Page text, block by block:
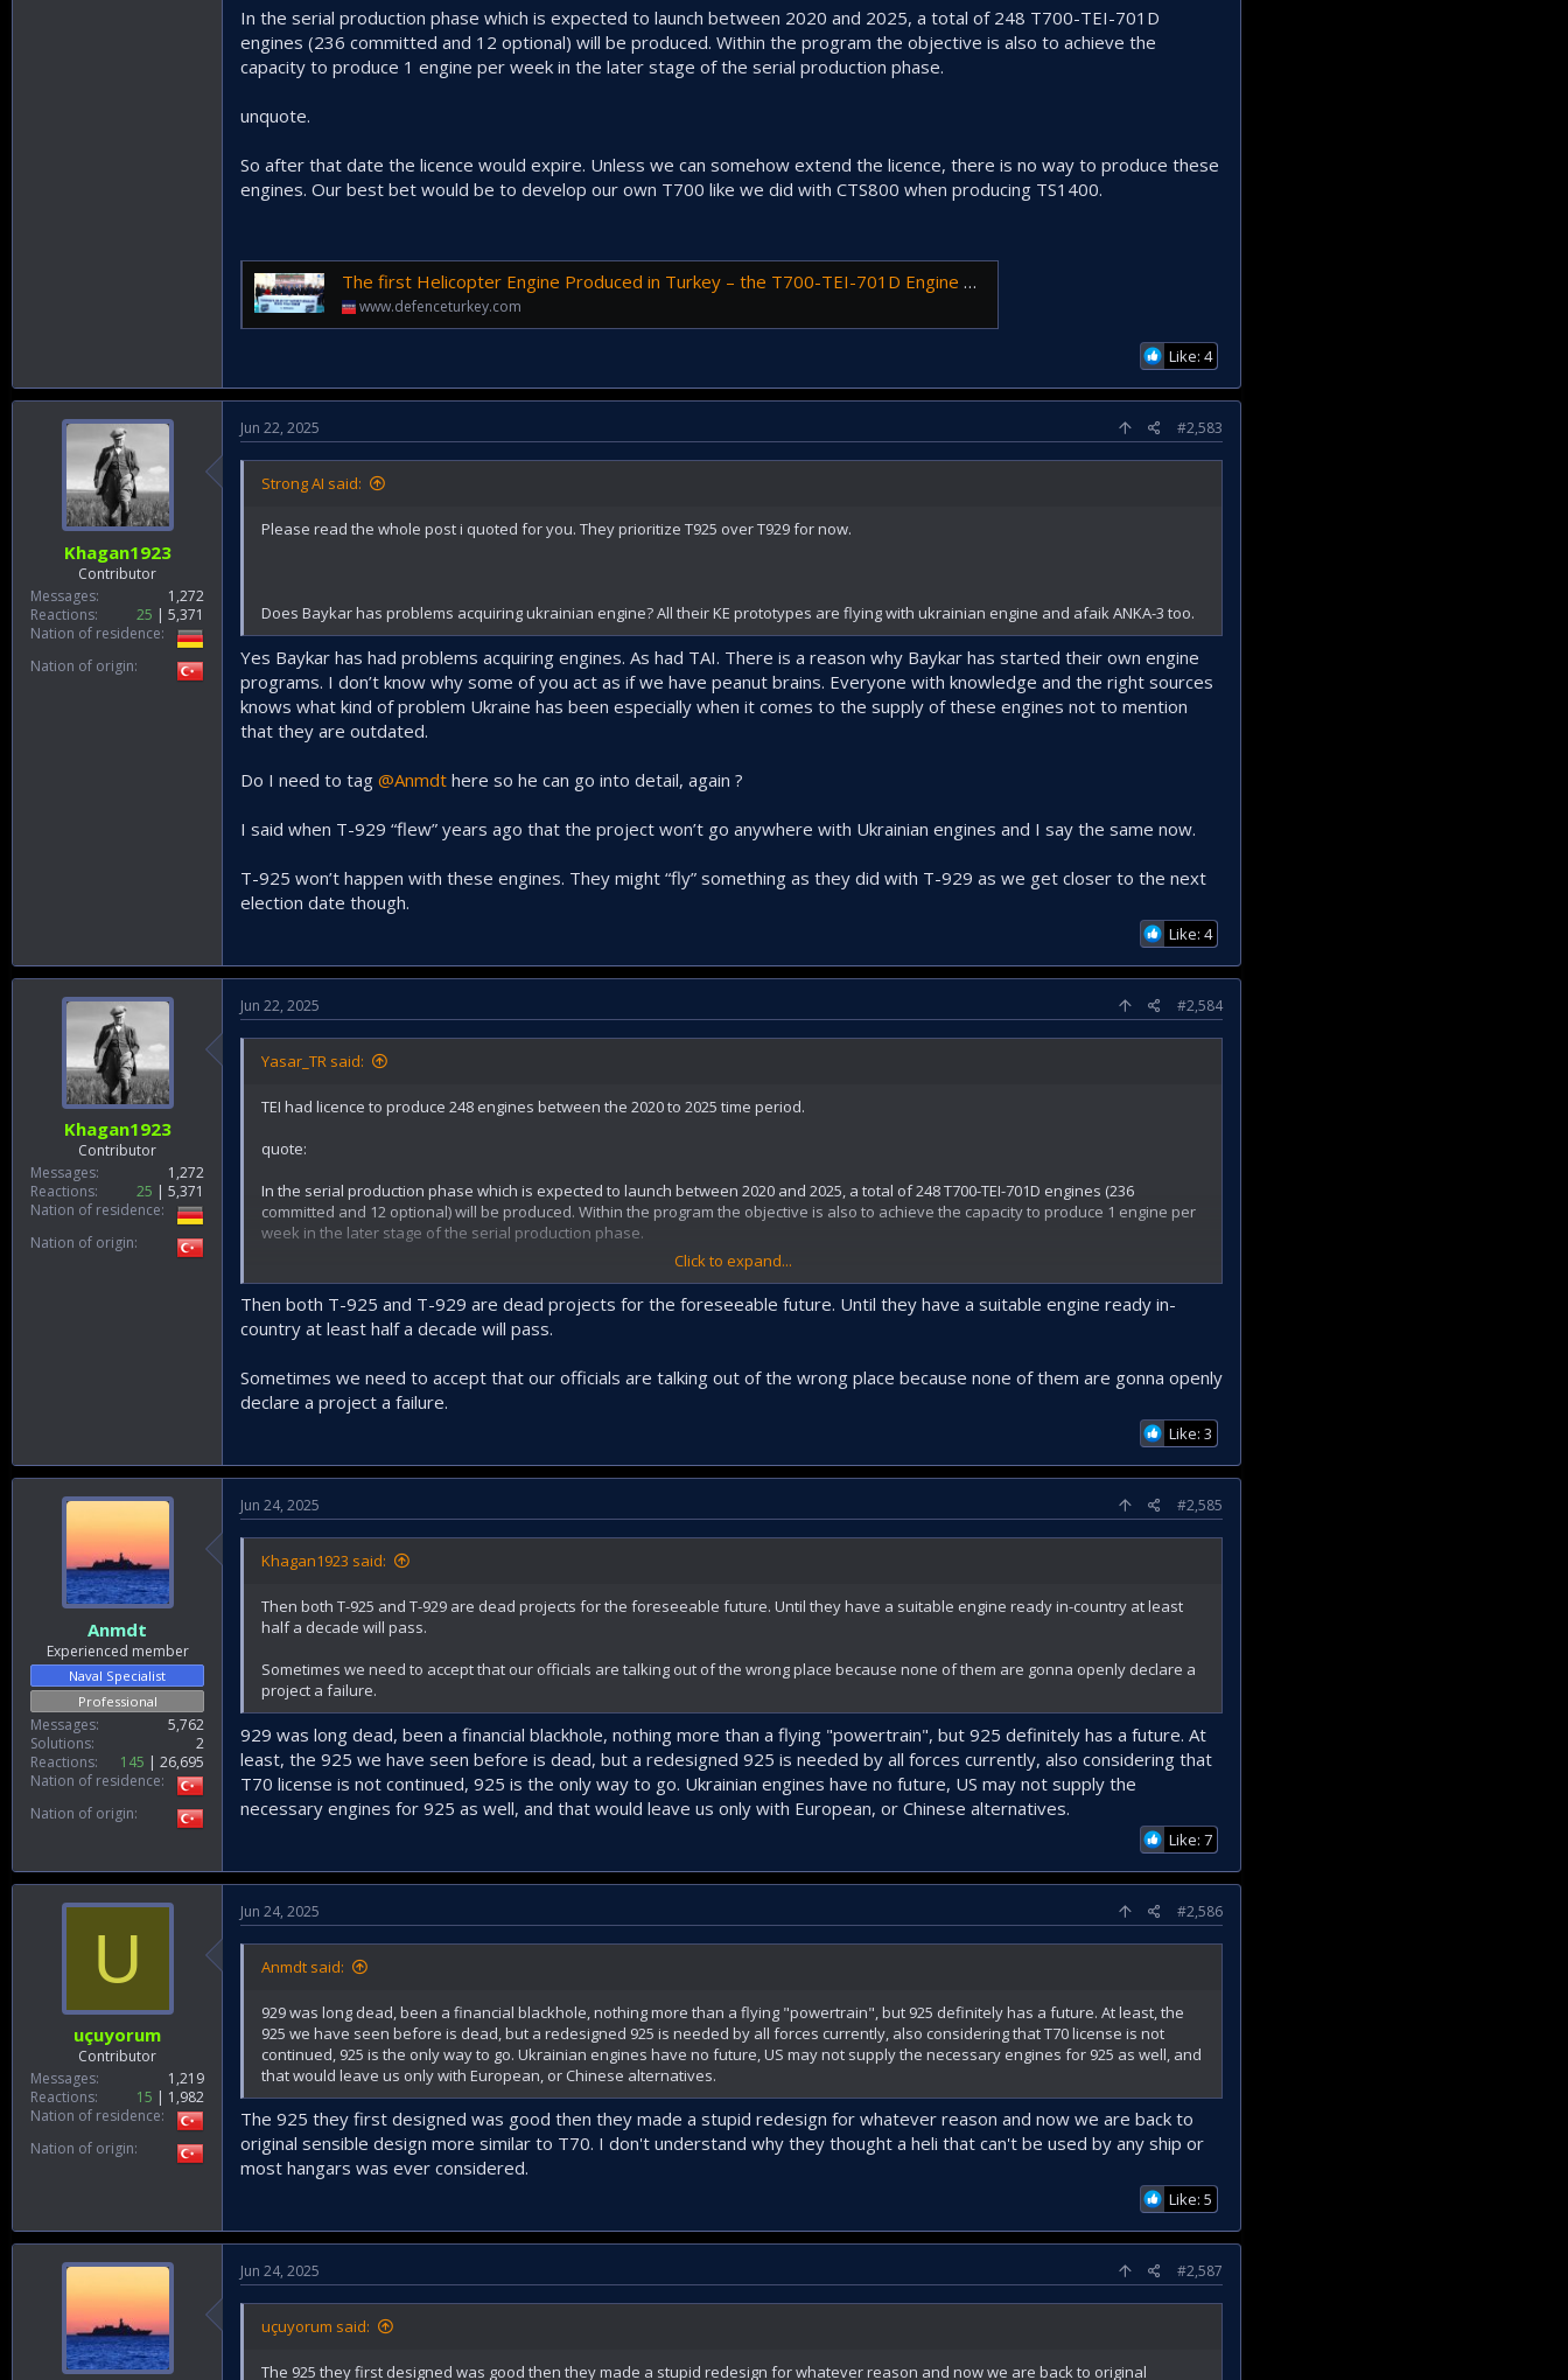
In the serial production phase which is expected to launch between 2020 and 2025, a total of 248 T700-TEI-701D
engines (236 committed and 12 optional) will be produced. Within the program the objective is also to achieve the
capacity to produce 1 engine per week in the later stage of the serial production phase.
unquote.
So after that date the licence would expire. Unless we can somehow extend the licence, there is no way to produce these
engines. Our best bet would be to develop our own T700 like we did with CTS800 when producing TS1400.
The first Helicopter Engine Produced in Turkey – the T700-TEI-701D Engine Delivered to Power T70 Utility Helicopter
www.defenceturkey.com
Like: 4
Khagan1923
Contributor
Messages
1,272
Reactions
25
5,371
Nation of residence
Nation of origin
Jun 22, 2025 #2,583
Strong AI said:
Please read the whole post i quoted for you. They prioritize T925 over T929 for now.
Does Baykar has problems acquiring ukrainian engine? All their KE prototypes are flying with ukrainian engine and afaik ANKA-3 too.
Yes Baykar has had problems acquiring engines. As had TAI. There is a reason why Baykar has started their own engine
programs. I don’t know why some of you act as if we have peanut brains. Everyone with knowledge and the right sources
knows what kind of problem Ukraine has been especially when it comes to the supply of these engines not to mention
that they are outdated.
Do I need to tag @Anmdt here so he can go into detail, again ?
I said when T-929 “flew” years ago that the project won’t go anywhere with Ukrainian engines and I say the same now.
T-925 won’t happen with these engines. They might “fly” something as they did with T-929 as we get closer to the next
election date though.
Like: 4
Khagan1923
Contributor
Messages
1,272
Reactions
25
5,371
Nation of residence
Nation of origin
Jun 22, 2025 #2,584
Yasar_TR said:
TEI had licence to produce 248 engines between the 2020 to 2025 time period.
quote:
In the serial production phase which is expected to launch between 2020 and 2025, a total of 248 T700-TEI-701D engines (236
committed and 12 optional) will be produced. Within the program the objective is also to achieve the capacity to produce 1 engine per
week in the later stage of the serial production phase.
So after that date the licence would expire. Unless we can somehow extend the licence, there is no way to produce these engines.
Our best bet would be to develop our own T700 like we did with CTS800 when producing TS1400.
Click to expand...
Then both T-925 and T-929 are dead projects for the foreseeable future. Until they have a suitable engine ready in-
country at least half a decade will pass.
Sometimes we need to accept that our officials are talking out of the wrong place because none of them are gonna openly
declare a project a failure.
Like: 3
Anmdt
Experienced member
Naval Specialist
Professional
Messages
5,762
Solutions
2
Reactions
145
26,695
Nation of residence
Nation of origin
Jun 24, 2025 #2,585
Khagan1923 said:
Then both T-925 and T-929 are dead projects for the foreseeable future. Until they have a suitable engine ready in-country at least
half a decade will pass.
Sometimes we need to accept that our officials are talking out of the wrong place because none of them are gonna openly declare a
project a failure.
929 was long dead, been a financial blackhole, nothing more than a flying "powertrain", but 925 definitely has a future. At
least, the 925 we have seen before is dead, but a redesigned 925 is needed by all forces currently, also considering that
T70 license is not continued, 925 is the only way to go. Ukrainian engines have no future, US may not supply the
necessary engines for 925 as well, and that would leave us only with European, or Chinese alternatives.
Like: 7
U
uçuyorum
Contributor
Messages
1,219
Reactions
15
1,982
Nation of residence
Nation of origin
Jun 24, 2025 #2,586
Anmdt said:
929 was long dead, been a financial blackhole, nothing more than a flying "powertrain", but 925 definitely has a future. At least, the
925 we have seen before is dead, but a redesigned 925 is needed by all forces currently, also considering that T70 license is not
continued, 925 is the only way to go. Ukrainian engines have no future, US may not supply the necessary engines for 925 as well, and
that would leave us only with European, or Chinese alternatives.
The 925 they first designed was good then they made a stupid redesign for whatever reason and now we are back to
original sensible design more similar to T70. I don't understand why they thought a heli that can't be used by any ship or
most hangars was ever considered.
Like: 5
Jun 24, 2025 #2,587
uçuyorum said:
The 925 they first designed was good then they made a stupid redesign for whatever reason and now we are back to original